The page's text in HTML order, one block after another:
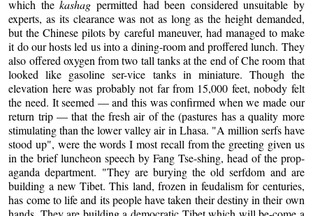
which thekashag permitted had been considered unsuitable by
experts, as its clearance was not as long as the height demanded,
but the Chinese pilots by careful maneuver, had managed to make
it do our hosts led us into a dining-room and proffered lunch. They
also offered oxygen from two tall tanks at the end of Che room that
looked like gasoline ser-vice tanks in miniature. Though the
elevation here was probably not far from 15,000 feet, nobody felt
the need. It seemed — and this was confirmed when we made our
return trip — that the fresh air of the (pastures has a quality more
stimulating than the lower valley air in Lhasa. "A million serfs have
stood up", were the words I most recall from the greeting given us
in the brief luncheon speech by Fang Tse-shing, head of the prop-
aganda department. "They are burying the old serfdom and are
building a new Tibet. This land, frozen in feudalism for centuries,
has come to life and its people have taken their destiny in their own